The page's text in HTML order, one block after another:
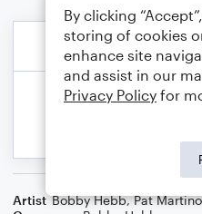
Artist Bobby Hebb,Pat Martino
By clicking
storing of cookies
enhance site
and assist in our
Privacy Policy for